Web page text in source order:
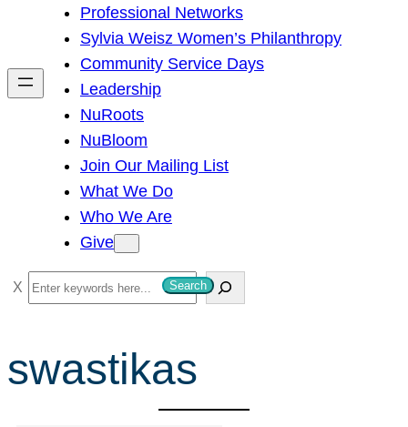
h
Professional Networks
Sylvia Weisz Women’s Philanthropy
Community Service Days
Leadership
NuRoots
NuBloom
Join Our Mailing List
What We Do
Who We Are
Give
S
e
r
c
Search
swastikas